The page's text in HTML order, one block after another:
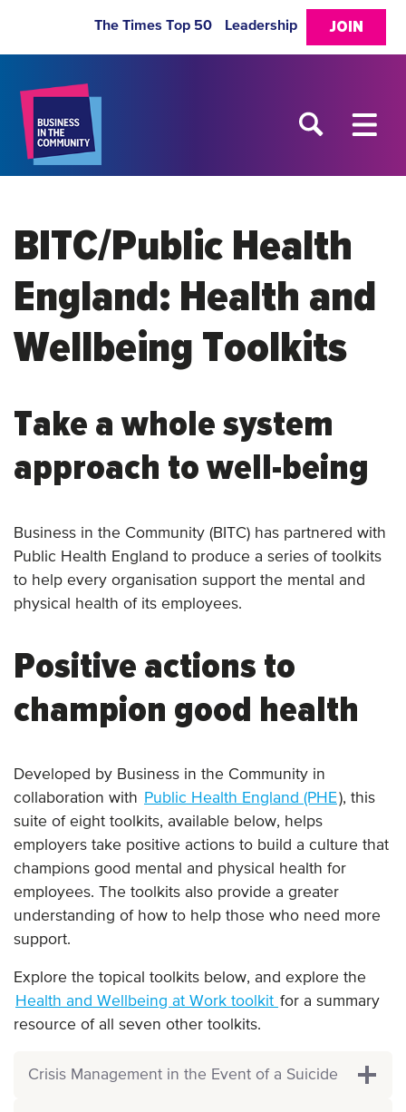
JOIN
The Times Top 50 Leadership
BITC/Public Health
England: Health and
Wellbeing Toolkits
Take a whole system
approach to well-being
Business in the Community (BITC) has partnered with
Public Health England to produce a series of toolkits
to help every organisation support the mental and
physical health of its employees.
Positive actions to
champion good health
Developed by Business in the Community in
collaboration with Public Health England (PHE), this
suite of eight toolkits, available below, helps
employers take positive actions to build a culture that
champions good mental and physical health for
employees. The toolkits also provide a greater
understanding of how to help those who need more
support.
Explore the topical toolkits below, and explore the
Health and Wellbeing at Work toolkit for a summary
resource of all seven other toolkits.
Crisis Management in the Event of a Suicide